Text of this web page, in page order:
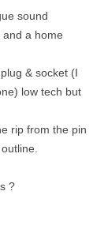
sound
a home
& socket (I
low tech but
rip from the pin
?